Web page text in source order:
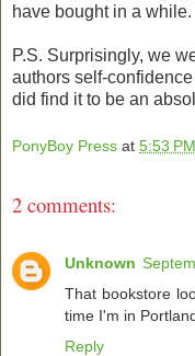
have bought in a while.
P.S. Surprisingly, we
authors self-
did find it to be an
PonyBoy Press at 5:53 PM
2 comments:
Unknown
That bookstore
time I'm in
Reply